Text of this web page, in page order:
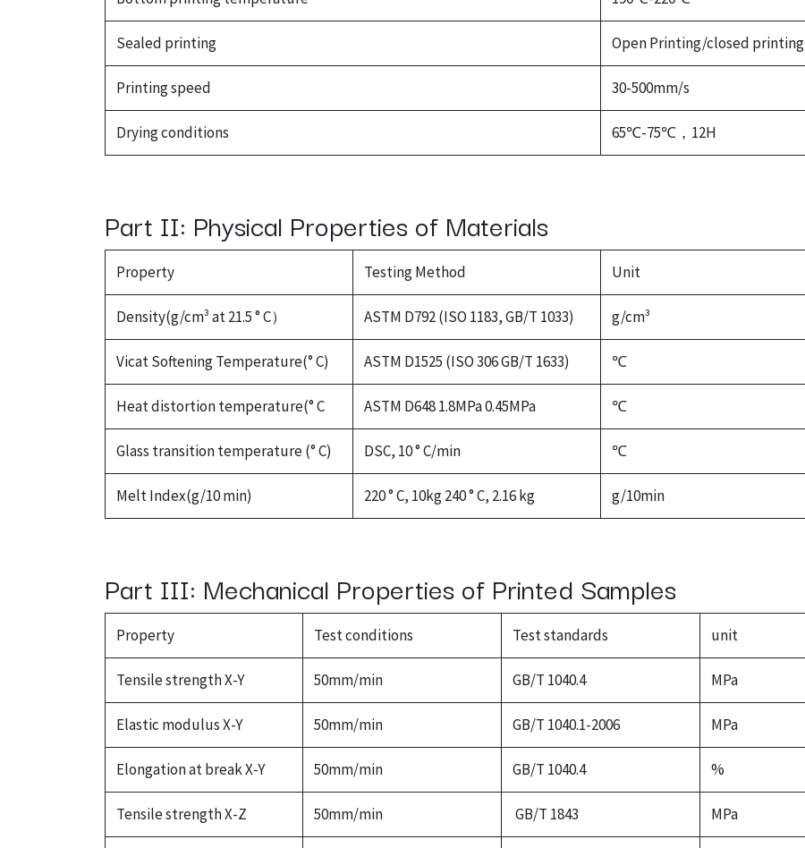
Sealed printing Open Printing/closed printing
Printing speed 30-500mm/s
Drying conditions 65℃-75℃，12H
Part II: Physical Properties of Materials
Property Testing Method Unit
Density(g/cm³ at 21.5 ° C） ASTM D792 (ISO 1183, GB/T 1033) g/cm³
Vicat Softening Temperature(° C) ASTM D1525 (ISO 306 GB/T 1633) ℃
Heat distortion temperature(° C ASTM D648 1.8MPa 0.45MPa ℃
Glass transition temperature (° C) DSC, 10 ° C/min ℃
Melt Index(g/10 min) 220 ° C, 10kg 240 ° C, 2.16 kg g/10min
Part III: Mechanical Properties of Printed Samples
Property Test conditions Test standards unit
Tensile strength X-Y 50mm/min GB/T 1040.4 MPa
Elastic modulus X-Y 50mm/min GB/T 1040.1-2006 MPa
Elongation at break X-Y 50mm/min GB/T 1040.4 %
Tensile strength X-Z 50mm/min GB/T 1843 MPa